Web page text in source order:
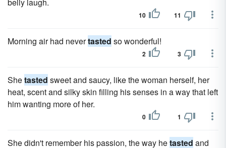
10 11
Morning air had nevertasted so wonderful!
2 3
Shetasted sweet and saucy, like the woman herself, her
heat, scent and silky skin filling his senses in a way that left
him wanting more of her.
0 1
She didn't remember his passion, the way hetasted and